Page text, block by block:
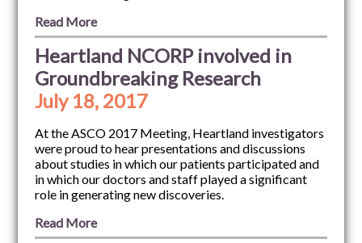
Read More
Heartland NCORP involved in
Groundbreaking Research
July 18, 2017
At the ASCO 2017 Meeting, Heartland investigators
were proud to hear presentations and discussions
about studies in which our patients participated and
in which our doctors and staff played a significant
role in generating new discoveries.
Read More